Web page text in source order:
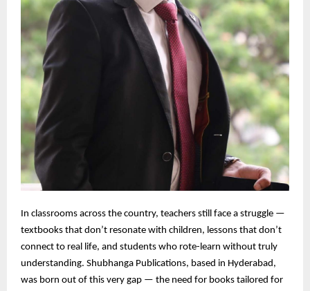
In classrooms across the country, teachers still face a struggle —
textbooks that don’t resonate with children, lessons that don’t
connect to real life, and students who rote-learn without truly
understanding. Shubhanga Publications, based in Hyderabad,
was born out of this very gap — the need for books tailored for